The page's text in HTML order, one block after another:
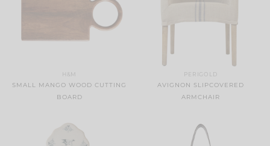
H&M
SMALL MANGO WOOD CUTTING
BOARD
PERIGOLD
AVIGNON SLIPCOVERED
ARMCHAIR